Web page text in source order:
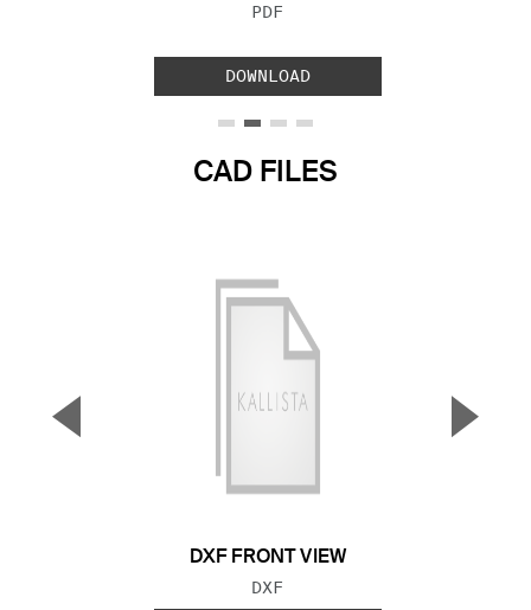
FILE TYPE:
PDF
DOWNLOAD
CAD FILES
DXF FRONT VIEW
FILE TYPE:
DXF
▼ ▲